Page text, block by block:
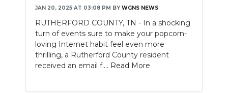
JAN 20, 2025 AT 03:08 PM BY WGNS NEWS
RUTHERFORD COUNTY, TN - In a shocking
turn of events sure to make your popcorn-
loving Internet habit feel even more
thrilling, a Rutherford County resident
received an email f.... Read More